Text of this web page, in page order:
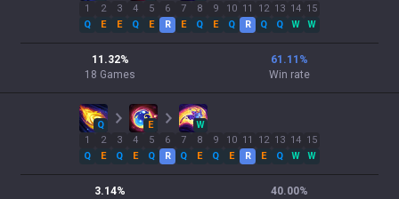
1
Q
2
E
3
E
4
Q
5
E
6
R
7
E
8
Q
9
E
10
Q
11
R
12
Q
13
Q
14
W
15
W
11.32%
18 Games
61.11 %
Win rate
Q E
W
1
Q
2
E
3
Q
4
E
5
Q
6
R
7
Q
8
E
9
Q
10
E
11
R
12
E
13
Q
14
W
15
W
3.14%
40.00%